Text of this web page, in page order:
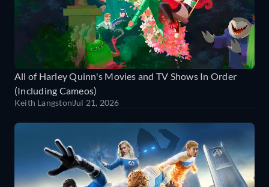
All of Harley Quinn's Movies and TV Shows In Order
(Including Cameos)
Keith LangstonJul 21, 2026